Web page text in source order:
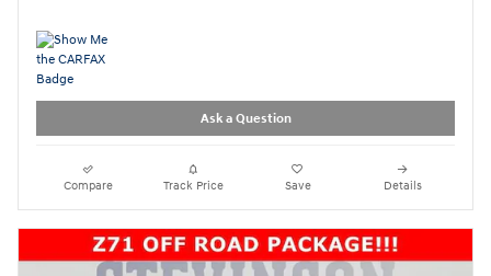
Ask a Question
Compare Track Price Save Details